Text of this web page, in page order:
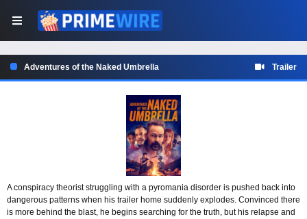
Adventures of the Naked Umbrella Trailer
A conspiracy theorist struggling with a pyromania disorder is pushed back into
dangerous patterns when his trailer home suddenly explodes. Convinced there
is more behind the blast, he begins searching for the truth, but his relapse and